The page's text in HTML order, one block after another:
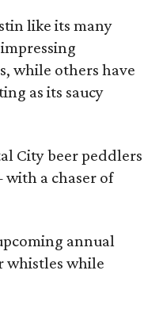
like its many
while others have
as its saucy
City beer peddlers
with a chaser of
annual
whistles while